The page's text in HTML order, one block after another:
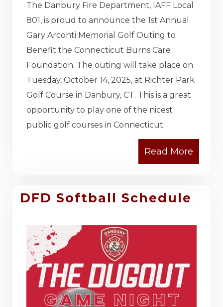
The Danbury Fire Department, IAFF Local
801, is proud to announce the 1st Annual
Gary Arconti Memorial Golf Outing to
Benefit the Connecticut Burns Care
Foundation. The outing will take place on
Tuesday, October 14, 2025, at Richter Park
Golf Course in Danbury, CT. This is a great
opportunity to play one of the nicest
public golf courses in Connecticut.
DFD Softball Schedule